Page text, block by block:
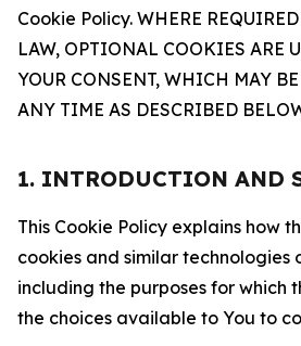
Cookie Policy. WHERE
LAW, OPTIONAL COOKIES ARE
YOUR CONSENT, WHICH MAY
ANY TIME AS DESCRIBED
1. INTRODUCTION AND
This Cookie Policy explains how
cookies and similar technologies
including the purposes for which
the choices available to You to